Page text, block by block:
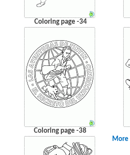
Coloring page -34
Coloring page -38
More